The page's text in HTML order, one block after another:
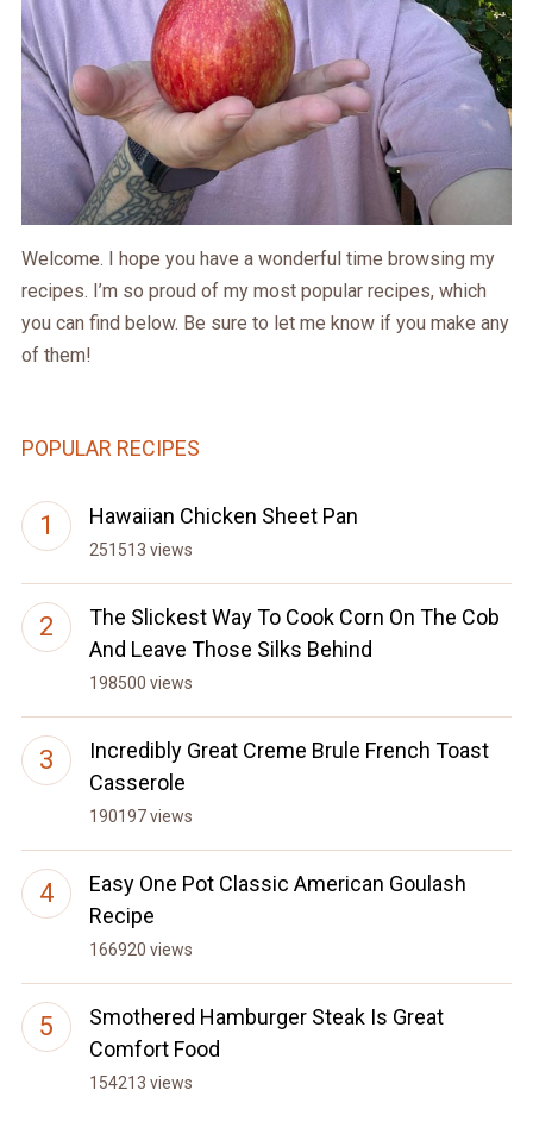
Welcome. I hope you have a wonderful time browsing my
recipes. I’m so proud of my most popular recipes, which
you can find below. Be sure to let me know if you make any
of them!
POPULAR RECIPES
Hawaiian Chicken Sheet Pan
251513 views
The Slickest Way To Cook Corn On The Cob
And Leave Those Silks Behind
198500 views
Incredibly Great Creme Brule French Toast
Casserole
190197 views
Easy One Pot Classic American Goulash
Recipe
166920 views
Smothered Hamburger Steak Is Great
Comfort Food
154213 views